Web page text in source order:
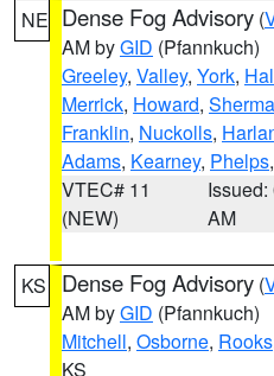
NE Dense Fog Advisory (
AM byGID (Pfannkuch)
Greeley, Valley, York,
Merrick, Howard,
Franklin, Nuckolls,
Adams, Kearney, Phelps,
VTEC# 11
(NEW)
Issued:
AM
KS Dense Fog Advisory (
AM byGID (Pfannkuch)
Mitchell, Osborne, Rooks
KS